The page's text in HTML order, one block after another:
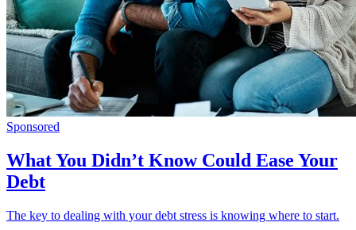
Sponsored
What You Didn’t Know Could Ease Your
Debt
The key to dealing with your debt stress is knowing where to start.